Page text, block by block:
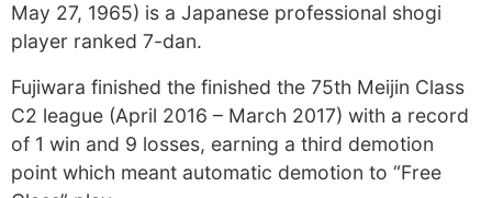
May 27, 1965) is a Japanese professional shogi
player ranked 7-dan.
Fujiwara finished the finished the 75th Meijin Class
C2 league (April 2016 – March 2017) with a record
of 1 win and 9 losses, earning a third demotion
point which meant automatic demotion to “Free